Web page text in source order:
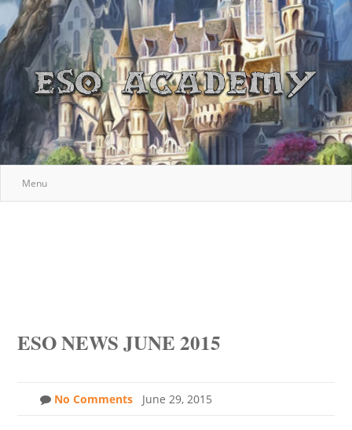
Menu
ESO NEWS JUNE 2015
No Comments June 29, 2015